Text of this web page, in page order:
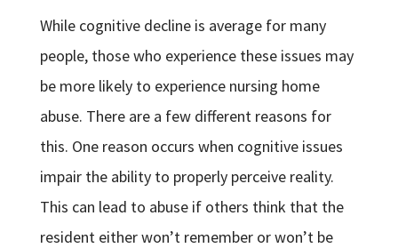
While cognitive decline is average for many
people, those who experience these issues may
be more likely to experience nursing home
abuse. There are a few different reasons for
this. One reason occurs when cognitive issues
impair the ability to properly perceive reality.
This can lead to abuse if others think that the
resident either won’t remember or won’t be